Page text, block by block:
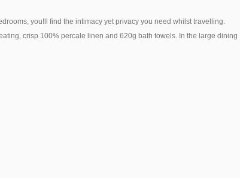
you!ll find the intimacy yet privacy you need whilst travelling.
crisp 100% percale linen and 620g bath towels. In the large dining